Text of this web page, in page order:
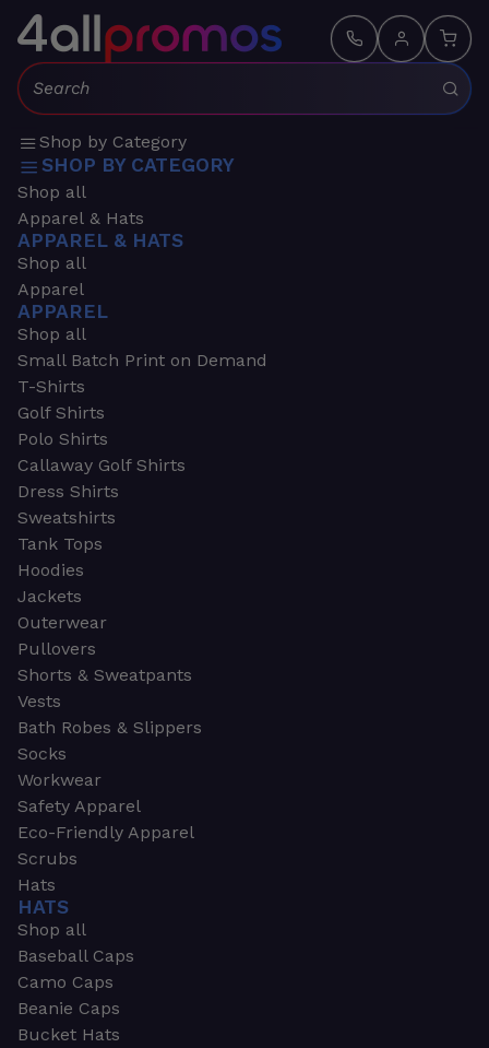
Search:
Shop by Category
SHOP BY CATEGORY
Shop all
Apparel & Hats
APPAREL & HATS
Shop all
Apparel
APPAREL
Shop all
Small Batch Print on Demand
T-Shirts
Golf Shirts
Polo Shirts
Callaway Golf Shirts
Dress Shirts
Sweatshirts
Tank Tops
Hoodies
Jackets
Outerwear
Pullovers
Shorts & Sweatpants
Vests
Bath Robes & Slippers
Socks
Workwear
Safety Apparel
Eco-Friendly Apparel
Scrubs
Hats
HATS
Shop all
Baseball Caps
Camo Caps
Beanie Caps
Bucket Hats